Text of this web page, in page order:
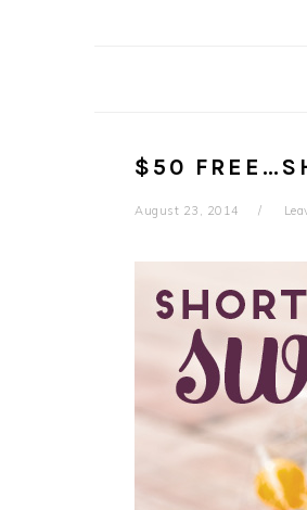
$50
August 23, 2014